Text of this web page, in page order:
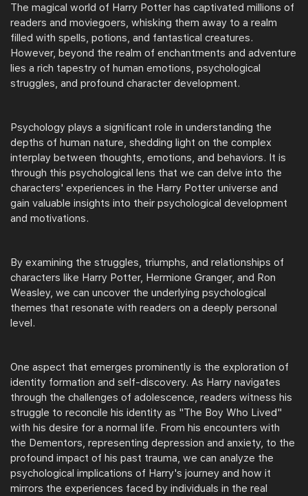
The magical world of Harry Potter has captivated millions of
readers and moviegoers, whisking them away to a realm
filled with spells, potions, and fantastical creatures.
However, beyond the realm of enchantments and adventure
lies a rich tapestry of human emotions, psychological
struggles, and profound character development.
Psychology plays a significant role in understanding the
depths of human nature, shedding light on the complex
interplay between thoughts, emotions, and behaviors. It is
through this psychological lens that we can delve into the
characters' experiences in the Harry Potter universe and
gain valuable insights into their psychological development
and motivations.
By examining the struggles, triumphs, and relationships of
characters like Harry Potter, Hermione Granger, and Ron
Weasley, we can uncover the underlying psychological
themes that resonate with readers on a deeply personal
level.
One aspect that emerges prominently is the exploration of
identity formation and self-discovery. As Harry navigates
through the challenges of adolescence, readers witness his
struggle to reconcile his identity as "The Boy Who Lived"
with his desire for a normal life. From his encounters with
the Dementors, representing depression and anxiety, to the
profound impact of his past trauma, we can analyze the
psychological implications of Harry's journey and how it
mirrors the experiences faced by individuals in the real